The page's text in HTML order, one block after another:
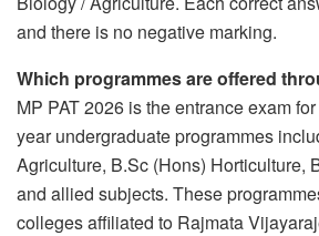
and there is no negative marking.
Which programmes are offered
MP PAT 2026 is the entrance exam
year undergraduate programmes
Agriculture, B.Sc (Hons) Horticulture,
and allied subjects. These
colleges affiliated to Rajmata